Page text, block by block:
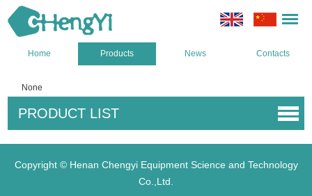
Home Products News Contacts
None
PRODUCT LIST
Copyright © Henan Chengyi Equipment Science and Technology
Co.,Ltd.